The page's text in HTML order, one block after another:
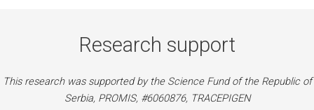
Research support
This research was supported by the Science Fund of the Republic of
Serbia, PROMIS, #6060876, TRACEPIGEN